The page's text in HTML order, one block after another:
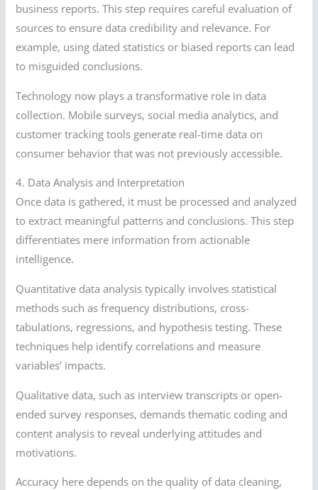
business reports. This step requires careful evaluation of
sources to ensure data credibility and relevance. For
example, using dated statistics or biased reports can lead
to misguided conclusions.
Technology now plays a transformative role in data
collection. Mobile surveys, social media analytics, and
customer tracking tools generate real-time data on
consumer behavior that was not previously accessible.
4. Data Analysis and Interpretation
Once data is gathered, it must be processed and analyzed
to extract meaningful patterns and conclusions. This step
differentiates mere information from actionable
intelligence.
Quantitative data analysis typically involves statistical
methods such as frequency distributions, cross-
tabulations, regressions, and hypothesis testing. These
techniques help identify correlations and measure
variables’ impacts.
Qualitative data, such as interview transcripts or open-
ended survey responses, demands thematic coding and
content analysis to reveal underlying attitudes and
motivations.
Accuracy here depends on the quality of data cleaning,